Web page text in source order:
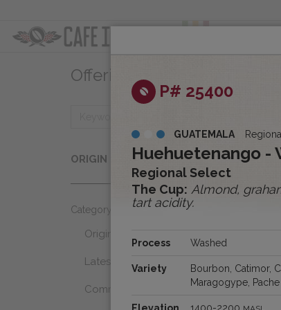
Offerings
ORIGIN Select...
Category
Origins
Latest Favorites
Community Select
P# 25400
GUATEMALA
Huehuetenango -
Regional Select
The Cup: Almond,
tart acidity.
Process Washed
Variety
Bourbon, Catimor,
Maragogype, Pache